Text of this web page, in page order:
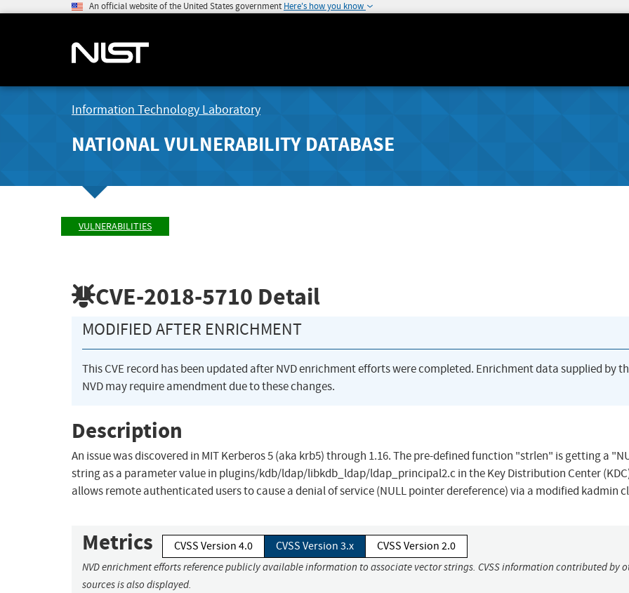
An official website of the United States government Here's how you know
Information Technology Laboratory
NATIONAL VULNERABILITY DATABASE
VULNERABILITIES
CVE-2018-5710 Detail
MODIFIED AFTER ENRICHMENT
This CVE record has been updated after NVD enrichment efforts were completed. Enrichment data supplied by
NVD may require amendment due to these changes.
Description
An issue was discovered in MIT Kerberos 5 (aka krb5) through 1.16. The pre-defined function "strlen" is getting a
string as a parameter value in plugins/kdb/ldap/libkdb_ldap/ldap_principal2.c in the Key Distribution Center
allows remote authenticated users to cause a denial of service (NULL pointer dereference) via a modified kadmin
Metrics CVSS Version 4.0 CVSS Version 3.x CVSS Version 2.0
NVD enrichment efforts reference publicly available information to associate vector strings. CVSS information contributed by
sources is also displayed.